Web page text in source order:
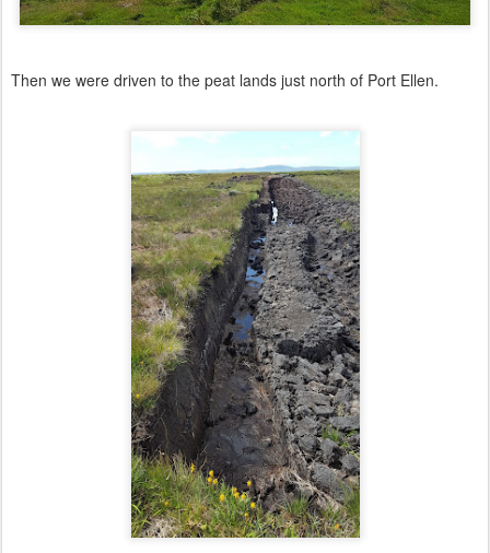
Then we were driven to the peat lands just north of Port Ellen.